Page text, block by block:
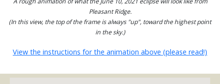
Pleasant Ridge.
(In this view, the top of the frame is always "up", toward the highest point
in the sky.)
View the instructions for the animation above (please read!)